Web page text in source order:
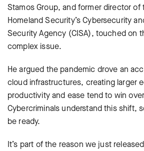
Stamos Group, and former director of
Homeland Security’s Cybersecurity
Security Agency (CISA), touched on
complex issue.
He argued the pandemic drove an
cloud infrastructures, creating larger
productivity and ease tend to win
Cybercriminals understand this shift,
be ready.
It’s part of the reason we just